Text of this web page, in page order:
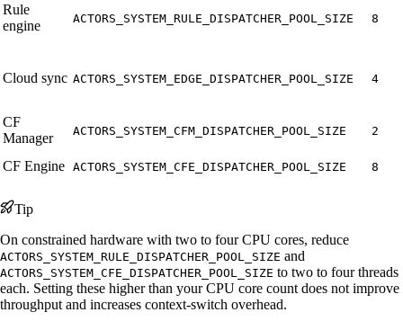
Rule
engine
ACTORS_SYSTEM_RULE_DISPATCHER_POOL_SIZE 8
Cloud sync ACTORS_SYSTEM_EDGE_DISPATCHER_POOL_SIZE 4
CF
Manager
ACTORS_SYSTEM_CFM_DISPATCHER_POOL_SIZE 2
CF Engine ACTORS_SYSTEM_CFE_DISPATCHER_POOL_SIZE 8
Tip
On constrained hardware with two to four CPU cores, reduce
ACTORS_SYSTEM_RULE_DISPATCHER_POOL_SIZE and
ACTORS_SYSTEM_CFE_DISPATCHER_POOL_SIZE to two to four threads
each. Setting these higher than your CPU core count does not improve
throughput and increases context-switch overhead.